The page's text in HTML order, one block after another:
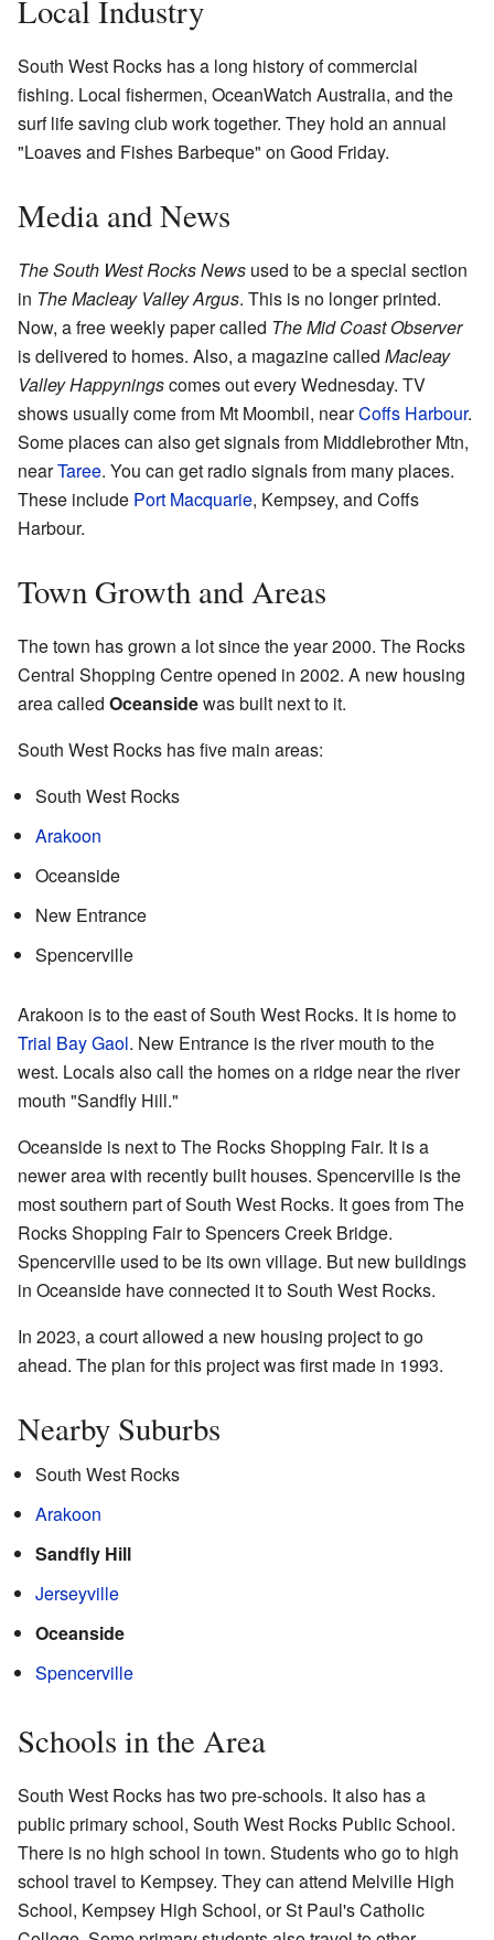
Local Industry
South West Rocks has a long history of commercial
fishing. Local fishermen, OceanWatch Australia, and the
surf life saving club work together. They hold an annual
"Loaves and Fishes Barbeque" on Good Friday.
Media and News
The South West Rocks News used to be a special section
in The Macleay Valley Argus. This is no longer printed.
Now, a free weekly paper called The Mid Coast Observer
is delivered to homes. Also, a magazine called Macleay
Valley Happyningscomes out every Wednesday. TV
shows usually come from Mt Moombil, nearCoffs Harbour.
Some places can also get signals from Middlebrother Mtn,
nearTaree. You can get radio signals from many places.
These include Port Macquarie, Kempsey, and Coffs
Harbour.
Town Growth and Areas
The town has grown a lot since the year 2000. The Rocks
Central Shopping Centre opened in 2002. A new housing
area called Oceansidewas built next to it.
South West Rocks has five main areas:
South West Rocks
Arakoon
Oceanside
New Entrance
Spencerville
Arakoon is to the east of South West Rocks. It is home to
Trial Bay Gaol. New Entrance is the river mouth to the
west. Locals also call the homes on a ridge near the river
mouth "Sandfly Hill."
Oceanside is next to The Rocks Shopping Fair. It is a
newer area with recently built houses. Spencerville is the
most southern part of South West Rocks. It goes from The
Rocks Shopping Fair to Spencers Creek Bridge.
Spencerville used to be its own village. But new buildings
in Oceanside have connected it to South West Rocks.
In 2023, a court allowed a new housing project to go
ahead. The plan for this project was first made in 1993.
Nearby Suburbs
South West Rocks
Arakoon
Sandfly Hill
Jerseyville
Oceanside
Spencerville
Schools in the Area
South West Rocks has two pre-schools. It also has a
public primary school, South West Rocks Public School.
There is no high school in town. Students who go to high
school travel to Kempsey. They can attend Melville High
School, Kempsey High School, or St Paul's Catholic